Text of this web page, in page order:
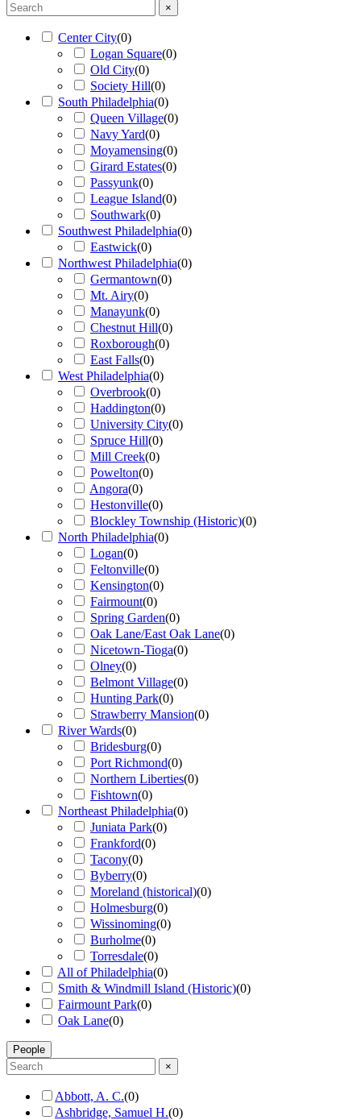
×
Center City(0)
Logan Square(0)
Old City(0)
Society Hill(0)
South Philadelphia(0)
Queen Village(0)
Navy Yard(0)
Moyamensing(0)
Girard Estates(0)
Passyunk(0)
League Island(0)
Southwark(0)
Southwest Philadelphia(0)
Eastwick(0)
Northwest Philadelphia(0)
Germantown(0)
Mt. Airy(0)
Manayunk(0)
Chestnut Hill(0)
Roxborough(0)
East Falls(0)
West Philadelphia(0)
Overbrook(0)
Haddington(0)
University City(0)
Spruce Hill(0)
Mill Creek(0)
Powelton(0)
Angora(0)
Hestonville(0)
Blockley Township (Historic)(0)
North Philadelphia(0)
Logan(0)
Feltonville(0)
Kensington(0)
Fairmount(0)
Spring Garden(0)
Oak Lane/East Oak Lane(0)
Nicetown-Tioga(0)
Olney(0)
Belmont Village(0)
Hunting Park(0)
Strawberry Mansion(0)
River Wards(0)
Bridesburg(0)
Port Richmond(0)
Northern Liberties(0)
Fishtown(0)
Northeast Philadelphia(0)
Juniata Park(0)
Frankford(0)
Tacony(0)
Byberry(0)
Moreland (historical)(0)
Holmesburg(0)
Wissinoming(0)
Burholme(0)
Torresdale(0)
All of Philadelphia(0)
Smith & Windmill Island (Historic)(0)
Fairmount Park(0)
Oak Lane(0)
People
×
Abbott, A. C.(0)
Ashbridge, Samuel H.(0)